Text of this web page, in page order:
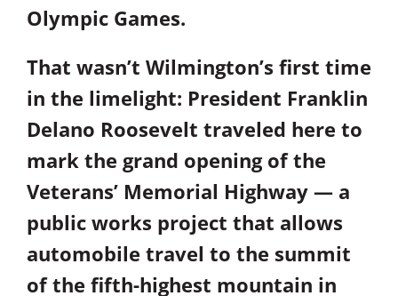
Olympic Games.
That wasn’t Wilmington’s first time
in the limelight: President Franklin
Delano Roosevelt traveled here to
mark the grand opening of the
Veterans’ Memorial Highway — a
public works project that allows
automobile travel to the summit
of the fifth-highest mountain in